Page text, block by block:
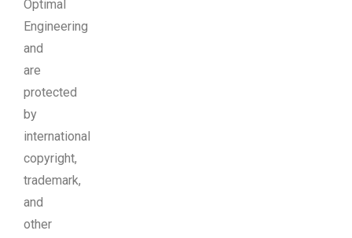
Optimal
Engineering
and
are
protected
by
international
copyright,
trademark,
and
other